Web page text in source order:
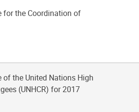
for the Coordination of
the United Nations High
(UNHCR) for 2017